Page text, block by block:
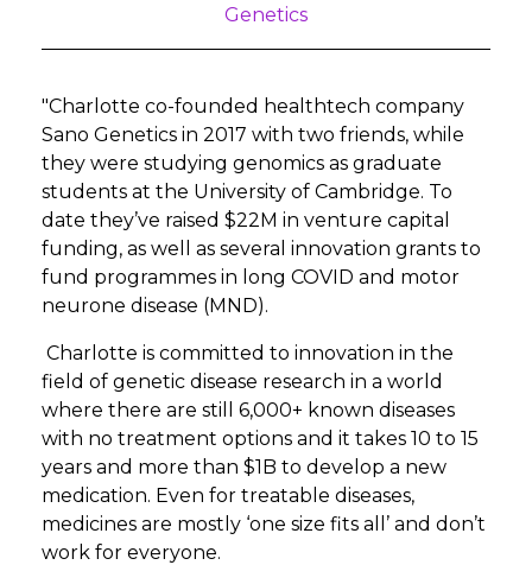
Genetics
"Charlotte co-founded healthtech company
Sano Genetics in 2017 with two friends, while
they were studying genomics as graduate
students at the University of Cambridge. To
date they’ve raised $22M in venture capital
funding, as well as several innovation grants to
fund programmes in long COVID and motor
neurone disease (MND).
Charlotte is committed to innovation in the
field of genetic disease research in a world
where there are still 6,000+ known diseases
with no treatment options and it takes 10 to 15
years and more than $1B to develop a new
medication. Even for treatable diseases,
medicines are mostly ‘one size fits all’ and don’t
work for everyone.